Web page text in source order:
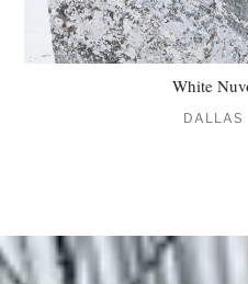
White
DALLAS